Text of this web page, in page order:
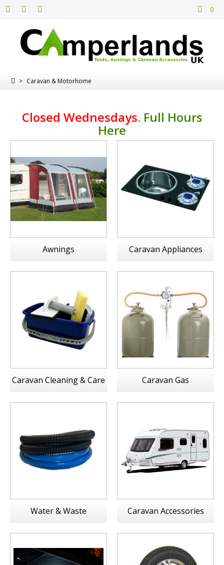
0
> Caravan & Motorhome
Closed Wednesdays. Full Hours
Here
Awnings Caravan Appliances
Caravan Cleaning & Care Caravan Gas
Water & Waste Caravan Accessories